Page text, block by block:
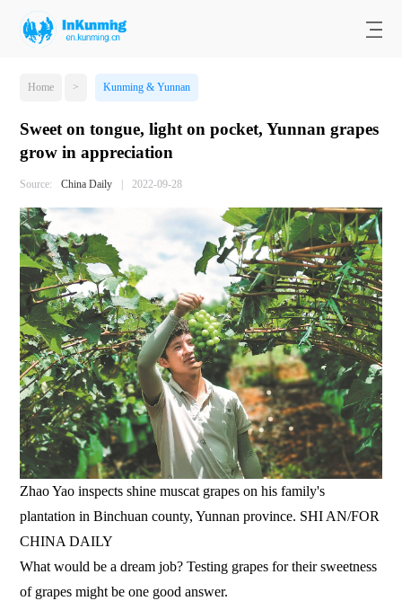
Home > Kunming & Yunnan
Sweet on tongue, light on pocket, Yunnan grapes
grow in appreciation
Source: China Daily | 2022-09-28
Zhao Yao inspects shine muscat grapes on his family's
plantation in Binchuan county, Yunnan province. SHI AN/FOR
CHINA DAILY
What would be a dream job? Testing grapes for their sweetness
of grapes might be one good answer.